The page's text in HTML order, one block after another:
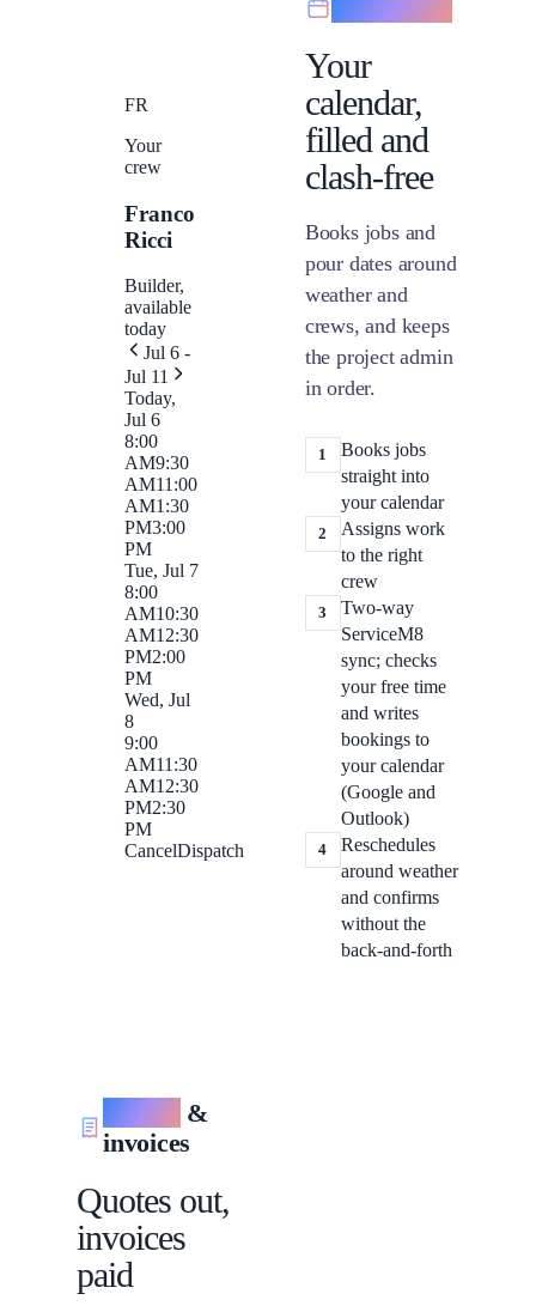
Your
calendar,
filled and
clash-free
Books jobs and
pour dates around
weather and
crews, and keeps
the project admin
in order.
1
Books jobs
straight into
your calendar
2
Assigns work
to the right
crew
3
Two-way
ServiceM8
sync; checks
your free time
and writes
bookings to
your calendar
(Google and
Outlook)
4
Reschedules
around weather
and confirms
without the
back-and-forth
FR
Your
crew
Franco
Ricci
Builder,
available
today
Jul 6 -
Jul 11
Today,
Jul 6
8:00
AM9:30
AM11:00
AM1:30
PM3:00
PM
Tue, Jul 7
8:00
AM10:30
AM12:30
PM2:00
PM
Wed, Jul
8
9:00
AM11:30
AM12:30
PM2:30
PM
CancelDispatch
Quotes&
invoices
Quotes out,
invoices
paid